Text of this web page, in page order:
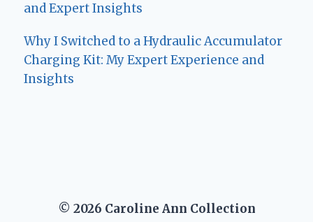
and Expert Insights
Why I Switched to a Hydraulic Accumulator
Charging Kit: My Expert Experience and
Insights
© 2026 Caroline Ann Collection